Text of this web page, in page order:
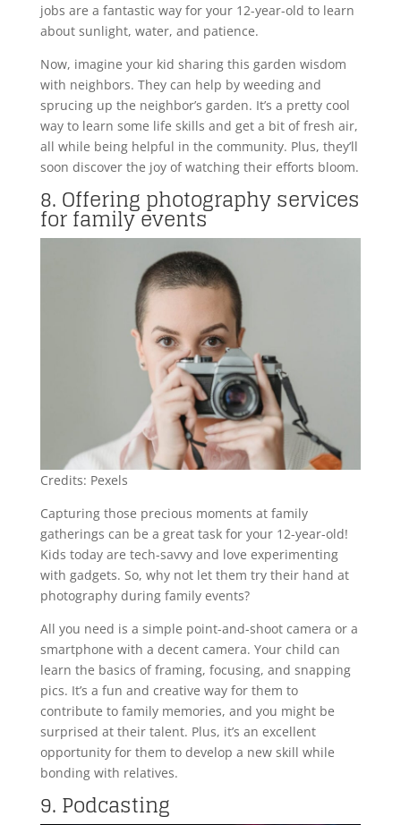
jobs are a fantastic way for your 12-year-old to learn
about sunlight, water, and patience.
Now, imagine your kid sharing this garden wisdom
with neighbors. They can help by weeding and
sprucing up the neighbor’s garden. It’s a pretty cool
way to learn some life skills and get a bit of fresh air,
all while being helpful in the community. Plus, they’ll
soon discover the joy of watching their efforts bloom.
8. Offering photography services
for family events
Credits: Pexels
Capturing those precious moments at family
gatherings can be a great task for your 12-year-old!
Kids today are tech-savvy and love experimenting
with gadgets. So, why not let them try their hand at
photography during family events?
All you need is a simple point-and-shoot camera or a
smartphone with a decent camera. Your child can
learn the basics of framing, focusing, and snapping
pics. It’s a fun and creative way for them to
contribute to family memories, and you might be
surprised at their talent. Plus, it’s an excellent
opportunity for them to develop a new skill while
bonding with relatives.
9. Podcasting